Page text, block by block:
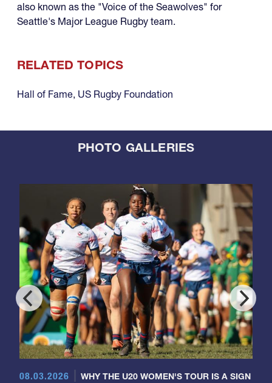
also known as the "Voice of the Seawolves" for
Seattle's Major League Rugby team.
RELATED TOPICS
Hall of Fame, US Rugby Foundation
PHOTO GALLERIES
08.03.2026
WHY THE U20 WOMEN'S TOUR IS A SIGN